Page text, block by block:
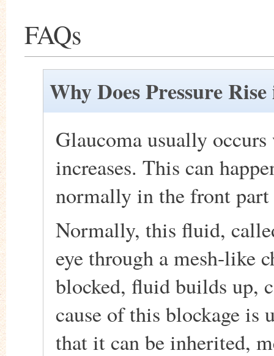
FAQs
Why Does Pressure
Glaucoma usually
increases. This can
normally in the front part
Normally, this fluid,
eye through a mesh-like
blocked, fluid builds up,
cause of this blockage is
that it can be inherited,